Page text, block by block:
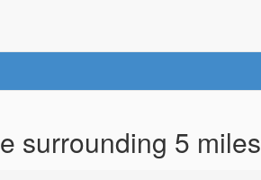
surrounding 5 miles